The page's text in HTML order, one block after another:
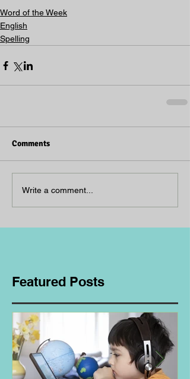
Word of the Week
English
Spelling
Comments
Write a comment...
Featured Posts